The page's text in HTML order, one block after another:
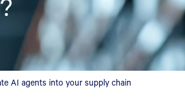
AI agents into your supply chain